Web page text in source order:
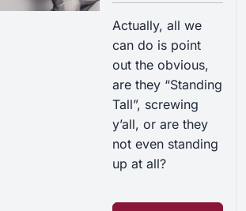
Actually, all we
can do is point
out the obvious,
are they “Standing
Tall”, screwing
y’all, or are they
not even standing
up at all?